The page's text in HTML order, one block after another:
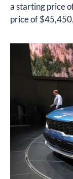
a starting price
price of $45,450.